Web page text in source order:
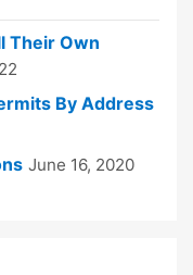
Their Own
By Address
June 16, 2020